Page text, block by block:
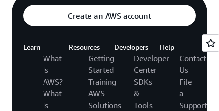
Create an AWS account
Learn
What
Is
AWS?
What
Is
Resources
Getting
Started
Training
AWS
Solutions
Developers
Developer
Center
SDKs
&
Tools
Help
Contact
Us
File
a
Support